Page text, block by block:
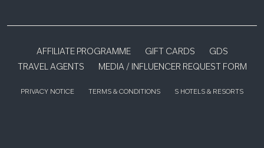
AFFILIATE PROGRAMME GIFT CARDS
GDS
TRAVEL AGENTS
MEDIA / INFLUENCER REQUEST FORM
PRIVACY NOTICE TERMS & CONDITIONS S HOTELS & RESORTS